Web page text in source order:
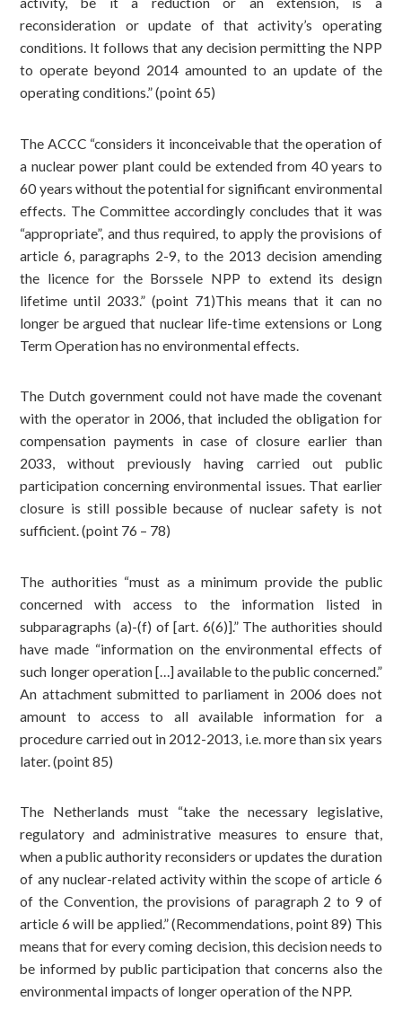
reconsideration or update of that activity’s operating
conditions. It follows that any decision permitting the NPP
to operate beyond 2014 amounted to an update of the
operating conditions.” (point 65)
The ACCC “considers it inconceivable that the operation of
a nuclear power plant could be extended from 40 years to
60 years without the potential for significant environmental
effects. The Committee accordingly concludes that it was
“appropriate”, and thus required, to apply the provisions of
article 6, paragraphs 2-9, to the 2013 decision amending
the licence for the Borssele NPP to extend its design
lifetime until 2033.” (point 71)This means that it can no
longer be argued that nuclear life-time extensions or Long
Term Operation has no environmental effects.
The Dutch government could not have made the covenant
with the operator in 2006, that included the obligation for
compensation payments in case of closure earlier than
2033, without previously having carried out public
participation concerning environmental issues. That earlier
closure is still possible because of nuclear safety is not
sufficient. (point 76 – 78)
The authorities “must as a minimum provide the public
concerned with access to the information listed in
subparagraphs (a)-(f) of [art. 6(6)].” The authorities should
have made “information on the environmental effects of
such longer operation […] available to the public concerned.”
An attachment submitted to parliament in 2006 does not
amount to access to all available information for a
procedure carried out in 2012-2013, i.e. more than six years
later. (point 85)
The Netherlands must “take the necessary legislative,
regulatory and administrative measures to ensure that,
when a public authority reconsiders or updates the duration
of any nuclear-related activity within the scope of article 6
of the Convention, the provisions of paragraph 2 to 9 of
article 6 will be applied.” (Recommendations, point 89) This
means that for every coming decision, this decision needs to
be informed by public participation that concerns also the
environmental impacts of longer operation of the NPP.